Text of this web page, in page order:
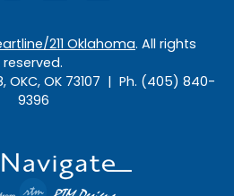
211 Oklahoma. All rights
reserved.
OKC, OK 73107 | Ph. (405) 840-
9396